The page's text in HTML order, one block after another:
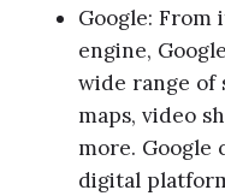
Google: From
engine,
wide range of
maps, video
more. Google
digital